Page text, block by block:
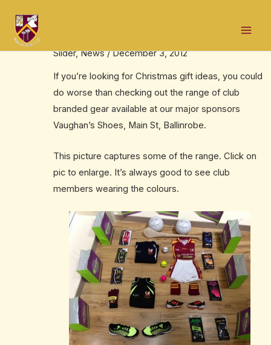
content
Slider,News/December 3, 2012
If you’re looking for Christmas gift ideas, you could
do worse than checking out the range of club
branded gear available at our major sponsors
Vaughan’s Shoes, Main St, Ballinrobe.
This picture captures some of the range. Click on
pic to enlarge. It’s always good to see club
members wearing the colours.